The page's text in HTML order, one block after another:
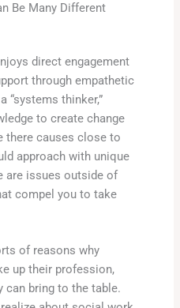
Be Many Different
direct engagement
through empathetic
“systems thinker,”
to create change
there causes close to
approach with unique
are issues outside of
compel you to take
of reasons why
up their profession,
can bring to the table.